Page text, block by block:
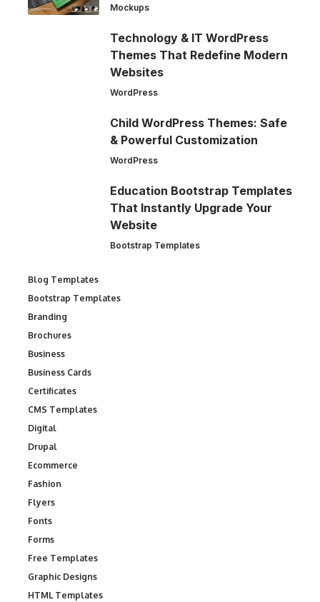
Mockups
Technology & IT WordPress
Themes That Redefine Modern
Websites
WordPress
Child WordPress Themes: Safe
& Powerful Customization
WordPress
Education Bootstrap Templates
That Instantly Upgrade Your
Website
Bootstrap Templates
Blog Templates
Bootstrap Templates
Branding
Brochures
Business
Business Cards
Certificates
CMS Templates
Digital
Drupal
Ecommerce
Fashion
Flyers
Fonts
Forms
Free Templates
Graphic Designs
HTML Templates